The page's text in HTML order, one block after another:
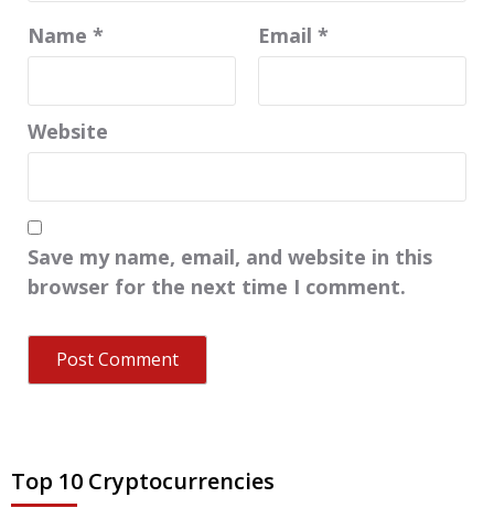
Name * Email *
Website
Save my name, email, and website in this
browser for the next time I comment.
Top 10 Cryptocurrencies